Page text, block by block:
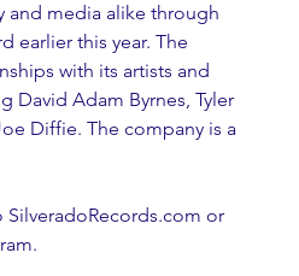
media alike through
earlier this year. The
with its artists and
David Adam Byrnes, Tyler
Diffie. The company is a
or